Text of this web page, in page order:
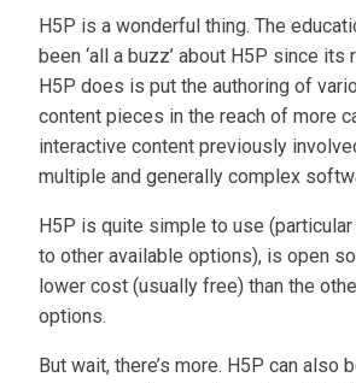
H5P is a wonderful thing. The
been ‘all a buzz’ about H5P since its
H5P does is put the authoring of
content pieces in the reach of more
interactive content previously
multiple and generally complex
H5P is quite simple to use
to other available options), is open
lower cost (usually free) than the
options.
But wait, there’s more. H5P can also